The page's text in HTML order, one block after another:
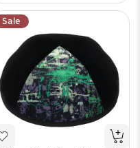
Sale